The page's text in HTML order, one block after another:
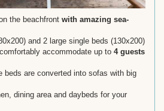
the beachfront with amazing sea-
and 2 large single beds (130x200)
accommodate up to 4 guests
beds are converted into sofas with big
dining area and daybeds for your